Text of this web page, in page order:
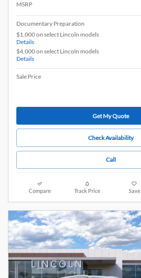
MSRP
Documentary Preparation
$1,000 on select Lincoln models
Details
$4,000 on select Lincoln models
Details
Sale Price
Get My Quote
Check Availability
Call
Compare Track Price Save